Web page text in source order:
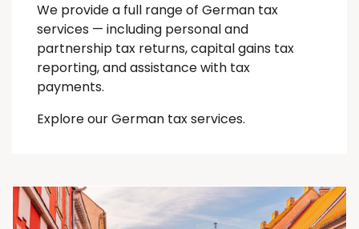
We provide a full range of German tax
services — including personal and
partnership tax returns, capital gains tax
reporting, and assistance with tax
payments.
Explore our German tax services.